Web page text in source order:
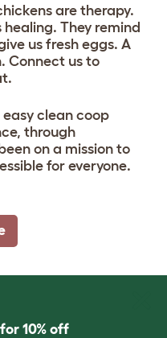
are therapy.
They remind
us fresh eggs. A
Connect us to
clean coop
through
on a mission to
for everyone.
10% off